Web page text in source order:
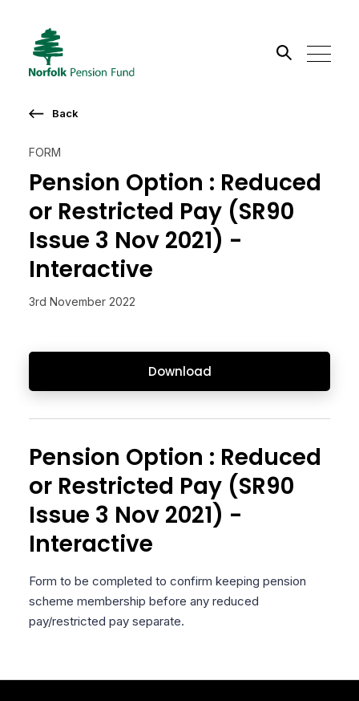
Search the site
FORM
Pension Option : Reduced
or Restricted Pay (SR90
Issue 3 Nov 2021) -
Interactive
3rd November 2022
Download
Back
Pension Option : Reduced
or Restricted Pay (SR90
Issue 3 Nov 2021) -
Interactive
Form to be completed to confirm keeping pension
scheme membership before any reduced
pay/restricted pay separate.